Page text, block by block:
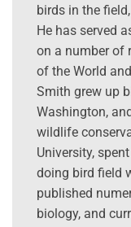
birds in the
He has served
on a number of
of the World
Smith grew up
Washington,
wildlife
University,
doing bird field
published
biology, and